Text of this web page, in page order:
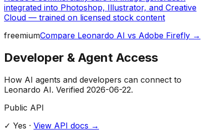
integrated into Photoshop, Illustrator, and Creative
Cloud — trained on licensed stock content
freemiumCompare Leonardo AI vs Adobe Firefly →
Developer & Agent Access
How AI agents and developers can connect to
Leonardo AI. Verified 2026-06-22.
Public API
✓ Yes · View API docs →